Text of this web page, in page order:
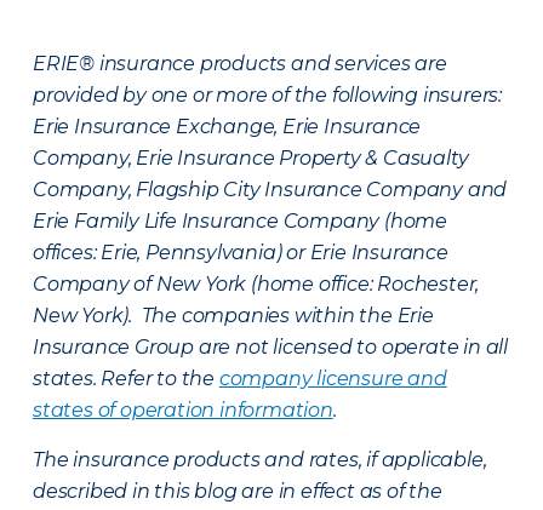
ERIE® insurance products and services are
provided by one or more of the following insurers:
Erie Insurance Exchange, Erie Insurance
Company, Erie Insurance Property & Casualty
Company, Flagship City Insurance Company and
Erie Family Life Insurance Company (home
offices: Erie, Pennsylvania) or Erie Insurance
Company of New York (home office: Rochester,
New York). The companies within the Erie
Insurance Group are not licensed to operate in all
states. Refer to the company licensure and
states of operation information.
The insurance products and rates, if applicable,
described in this blog are in effect as of the